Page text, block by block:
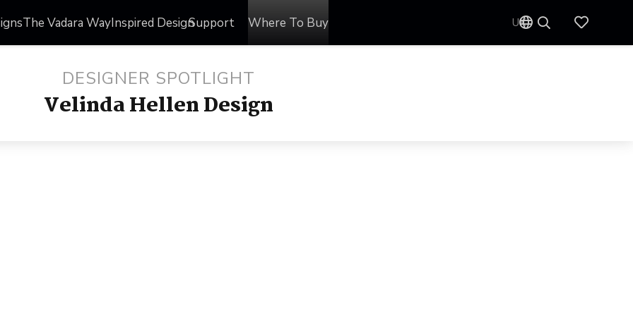
The Vadara WayInspired DesignSupport Where To Buy UK
DESIGNER SPOTLIGHT
Velinda Hellen Design